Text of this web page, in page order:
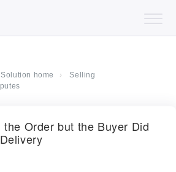
Solution home
Selling
Order but the Buyer Did